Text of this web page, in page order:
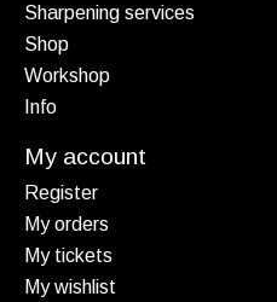
Sharpening services
Shop
Workshop
Info
My account
Register
My orders
My tickets
My wishlist